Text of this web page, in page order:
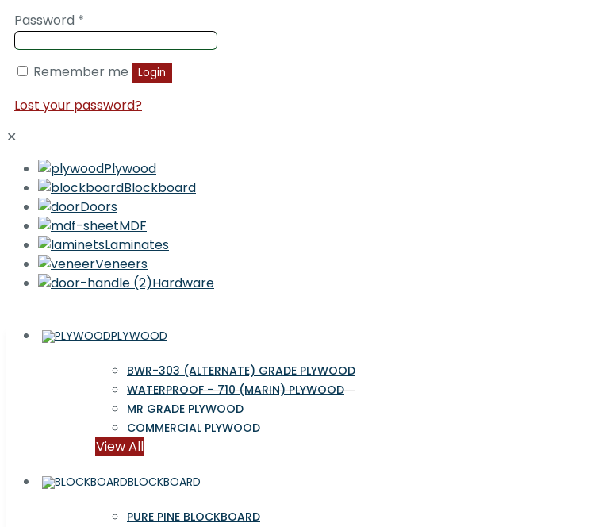
Password *
Remember me Login
Lost your password?
✕
Plywood
Blockboard
Doors
MDF
Laminates
Veneers
Hardware
PLYWOOD
BWR-303 (ALTERNATE) GRADE PLYWOOD
WATERPROOF – 710 (MARIN) PLYWOOD
MR GRADE PLYWOOD
COMMERCIAL PLYWOOD
View All
BLOCKBOARD
PURE PINE BLOCKBOARD